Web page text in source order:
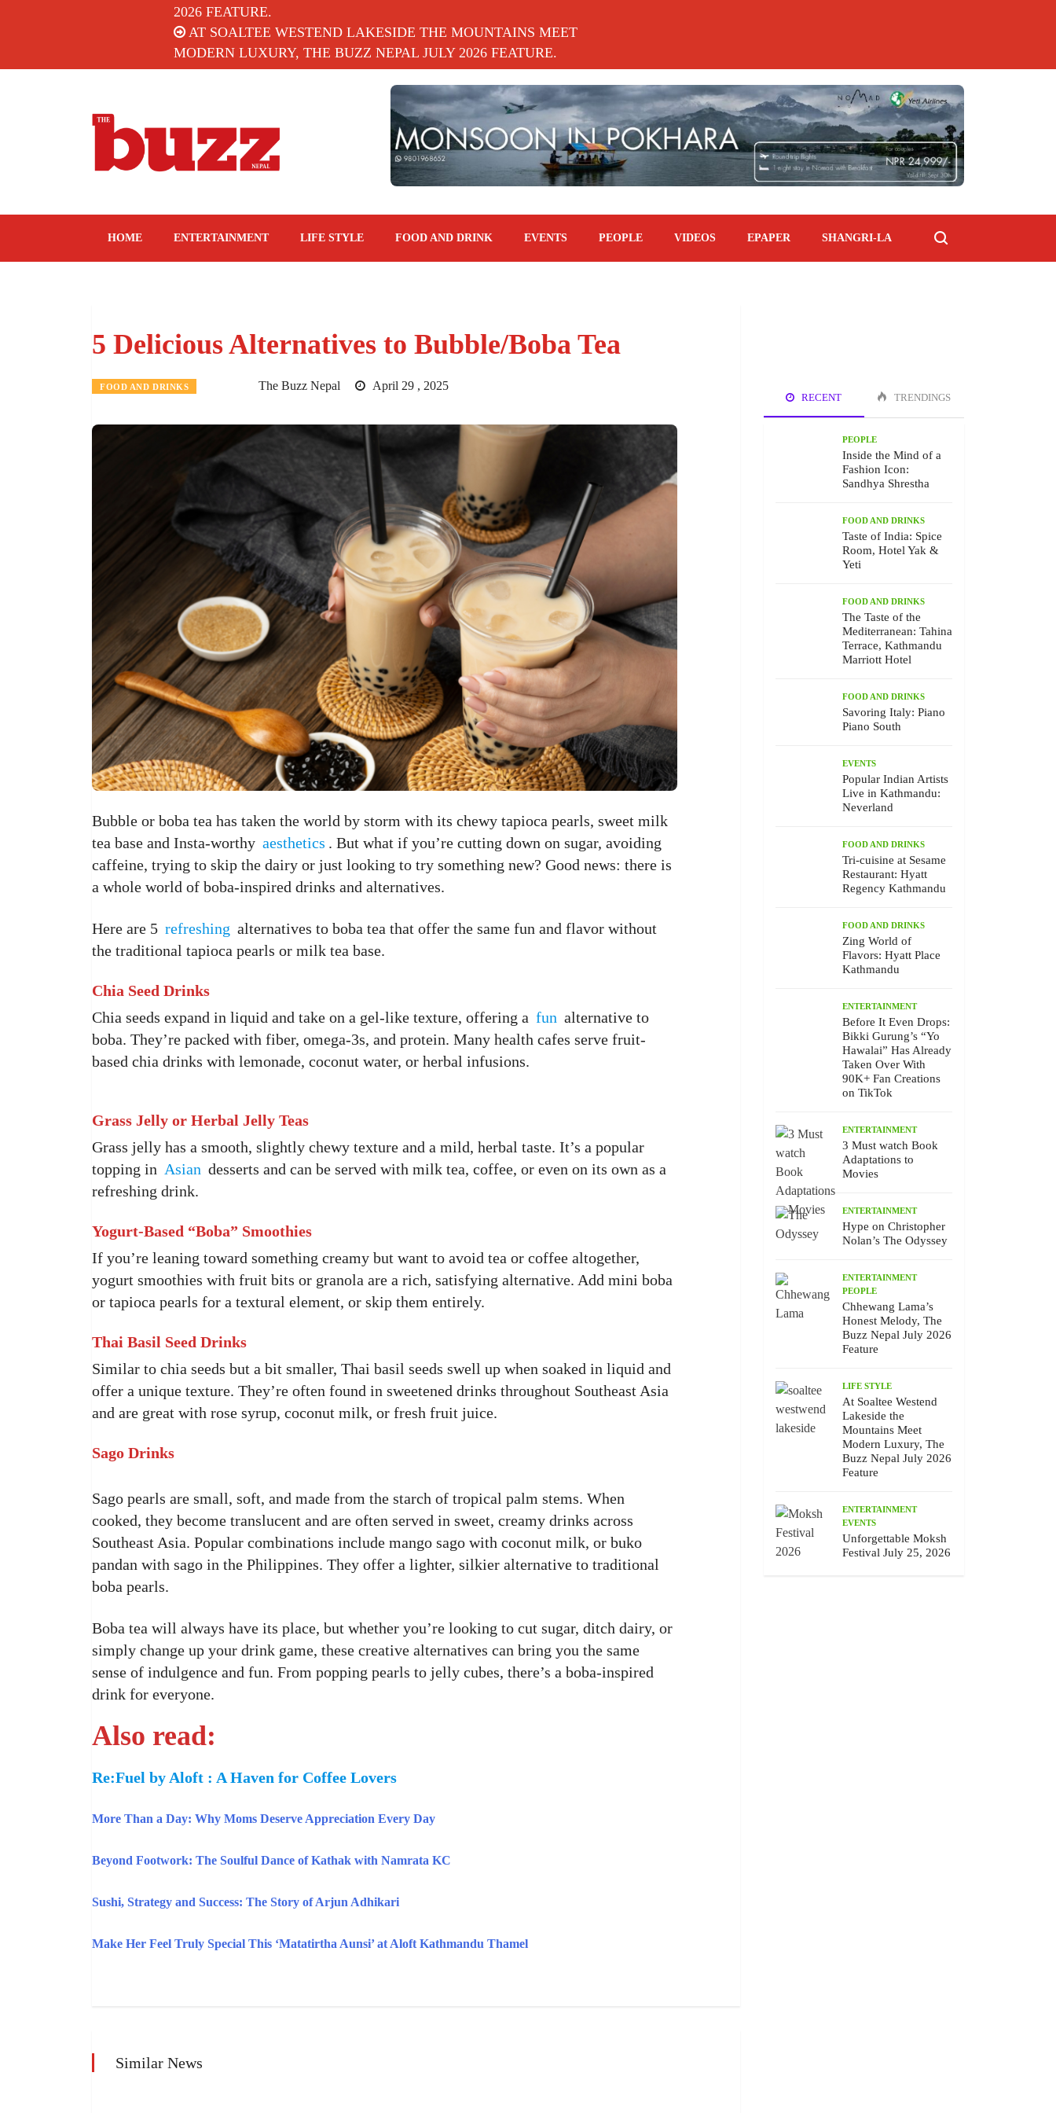
2026 FEATURE.
AT SOALTEE WESTEND LAKESIDE THE MOUNTAINS MEET
MODERN LUXURY, THE BUZZ NEPAL JULY 2026 FEATURE.
HOME ENTERTAINMENT LIFE STYLE FOOD AND DRINK EVENTS PEOPLE VIDEOS EPAPER SHANGRI-LA
5 Delicious Alternatives to Bubble/Boba Tea
FOOD AND DRINKS The Buzz Nepal April 29 , 2025
Bubble or boba tea has taken the world by storm with its chewy tapioca pearls, sweet milk
tea base and Insta-worthy aesthetics . But what if you’re cutting down on sugar, avoiding
caffeine, trying to skip the dairy or just looking to try something new? Good news: there is
a whole world of boba-inspired drinks and alternatives.
Here are 5 refreshing alternatives to boba tea that offer the same fun and flavor without
the traditional tapioca pearls or milk tea base.
Chia Seed Drinks
Chia seeds expand in liquid and take on a gel-like texture, offering a fun alternative to
boba. They’re packed with fiber, omega-3s, and protein. Many health cafes serve fruit-
based chia drinks with lemonade, coconut water, or herbal infusions.
Grass Jelly or Herbal Jelly Teas
Grass jelly has a smooth, slightly chewy texture and a mild, herbal taste. It’s a popular
topping in Asian desserts and can be served with milk tea, coffee, or even on its own as a
refreshing drink.
Yogurt-Based “Boba” Smoothies
If you’re leaning toward something creamy but want to avoid tea or coffee altogether,
yogurt smoothies with fruit bits or granola are a rich, satisfying alternative. Add mini boba
or tapioca pearls for a textural element, or skip them entirely.
Thai Basil Seed Drinks
Similar to chia seeds but a bit smaller, Thai basil seeds swell up when soaked in liquid and
offer a unique texture. They’re often found in sweetened drinks throughout Southeast Asia
and are great with rose syrup, coconut milk, or fresh fruit juice.
Sago Drinks
Sago pearls are small, soft, and made from the starch of tropical palm stems. When
cooked, they become translucent and are often served in sweet, creamy drinks across
Southeast Asia. Popular combinations include mango sago with coconut milk, or buko
pandan with sago in the Philippines. They offer a lighter, silkier alternative to traditional
boba pearls.
Boba tea will always have its place, but whether you’re looking to cut sugar, ditch dairy, or
simply change up your drink game, these creative alternatives can bring you the same
sense of indulgence and fun. From popping pearls to jelly cubes, there’s a boba-inspired
drink for everyone.
Also read:
Re:Fuel by Aloft : A Haven for Coffee Lovers
More Than a Day: Why Moms Deserve Appreciation Every Day
Beyond Footwork: The Soulful Dance of Kathak with Namrata KC
Sushi, Strategy and Success: The Story of Arjun Adhikari
Make Her Feel Truly Special This ‘Matatirtha Aunsi’ at Aloft Kathmandu Thamel
Similar News
RECENT TRENDINGS
PEOPLE
Inside the Mind of a
Fashion Icon:
Sandhya Shrestha
FOOD AND DRINKS
Taste of India: Spice
Room, Hotel Yak &
Yeti
FOOD AND DRINKS
The Taste of the
Mediterranean: Tahina
Terrace, Kathmandu
Marriott Hotel
FOOD AND DRINKS
Savoring Italy: Piano
Piano South
EVENTS
Popular Indian Artists
Live in Kathmandu:
Neverland
FOOD AND DRINKS
Tri-cuisine at Sesame
Restaurant: Hyatt
Regency Kathmandu
FOOD AND DRINKS
Zing World of
Flavors: Hyatt Place
Kathmandu
ENTERTAINMENT
Before It Even Drops:
Bikki Gurung’s “Yo
Hawalai” Has Already
Taken Over With
90K+ Fan Creations
on TikTok
ENTERTAINMENT
3 Must watch Book
Adaptations to
Movies
ENTERTAINMENT
Hype on Christopher
Nolan’s The Odyssey
ENTERTAINMENT
PEOPLE
Chhewang Lama’s
Honest Melody, The
Buzz Nepal July 2026
Feature
LIFE STYLE
At Soaltee Westend
Lakeside the
Mountains Meet
Modern Luxury, The
Buzz Nepal July 2026
Feature
ENTERTAINMENT
EVENTS
Unforgettable Moksh
Festival July 25, 2026